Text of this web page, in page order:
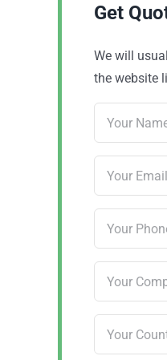
Get
We will
the website